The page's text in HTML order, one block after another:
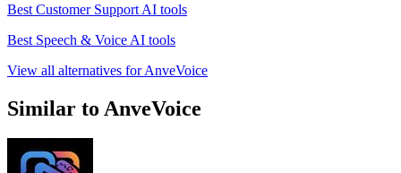
Best Customer Support AI tools
Best Speech & Voice AI tools
View all alternatives for AnveVoice
Similar to AnveVoice